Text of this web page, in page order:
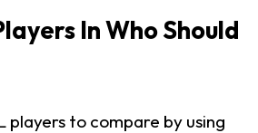
In Who Should
players to compare by using